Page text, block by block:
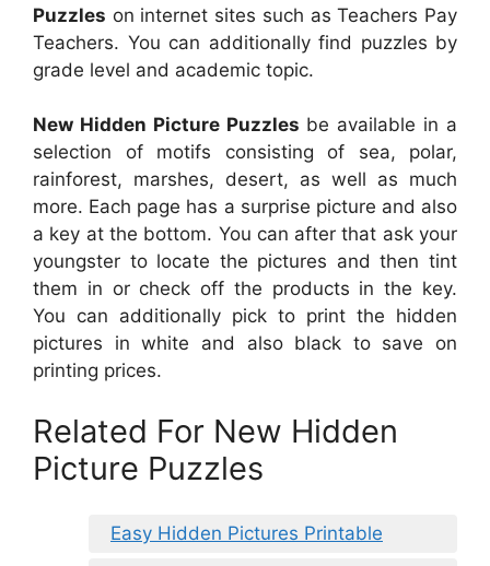
Puzzles on internet sites such as Teachers Pay
Teachers. You can additionally find puzzles by
grade level and academic topic.
New Hidden Picture Puzzles be available in a
selection of motifs consisting of sea, polar,
rainforest, marshes, desert, as well as much
more. Each page has a surprise picture and also
a key at the bottom. You can after that ask your
youngster to locate the pictures and then tint
them in or check off the products in the key.
You can additionally pick to print the hidden
pictures in white and also black to save on
printing prices.
Related For New Hidden
Picture Puzzles
Easy Hidden Pictures Printable